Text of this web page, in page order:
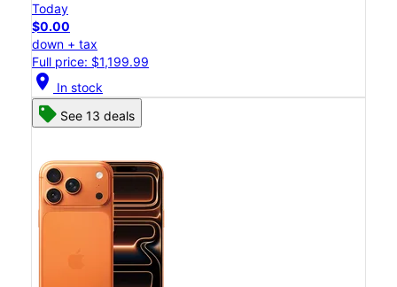
Today
$0.00
down + tax
Full price: $1,199.99
location_on In stock
See 13 deals